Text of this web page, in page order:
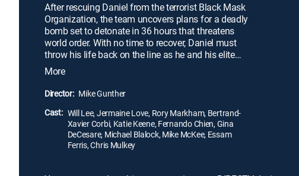
After rescuing Daniel from the terrorist Black Mask
Organization, the team uncovers plans for a deadly
bomb set to detonate in 36 hours that threatens
world order. With no time to recover, Daniel must
throw his life back on the line as he and his elite
team of soldiers race against time to find the bomb
and defeat their enemy once and for all.
Outnumbered and overmatched, each soldier must
insurmountable odds.
More
Director: Mike Gunther
Cast: Will Lee, Jermaine Love, Rory Markham, Bertrand-
Xavier Corbi, Katie Keene, Fernando Chien, Gina
DeCesare, Michael Blalock, Mike McKee, Essam
Ferris, Chris Mulkey